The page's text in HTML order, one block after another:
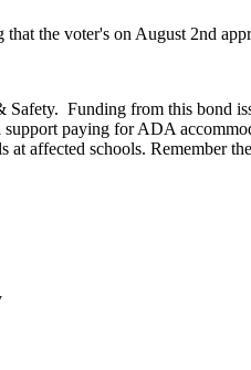
that the voter's on August 2nd
Safety. Funding from this bond
paying for ADA
at affected schools. Remember